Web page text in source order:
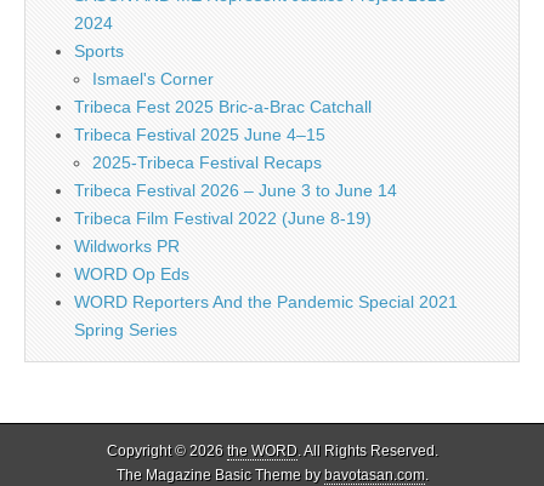
2024
Sports
Ismael's Corner
Tribeca Fest 2025 Bric-a-Brac Catchall
Tribeca Festival 2025 June 4–15
2025-Tribeca Festival Recaps
Tribeca Festival 2026 – June 3 to June 14
Tribeca Film Festival 2022 (June 8-19)
Wildworks PR
WORD Op Eds
WORD Reporters And the Pandemic Special 2021
Spring Series
Copyright © 2026 the WORD. All Rights Reserved.
The Magazine Basic Theme bybavotasan.com.